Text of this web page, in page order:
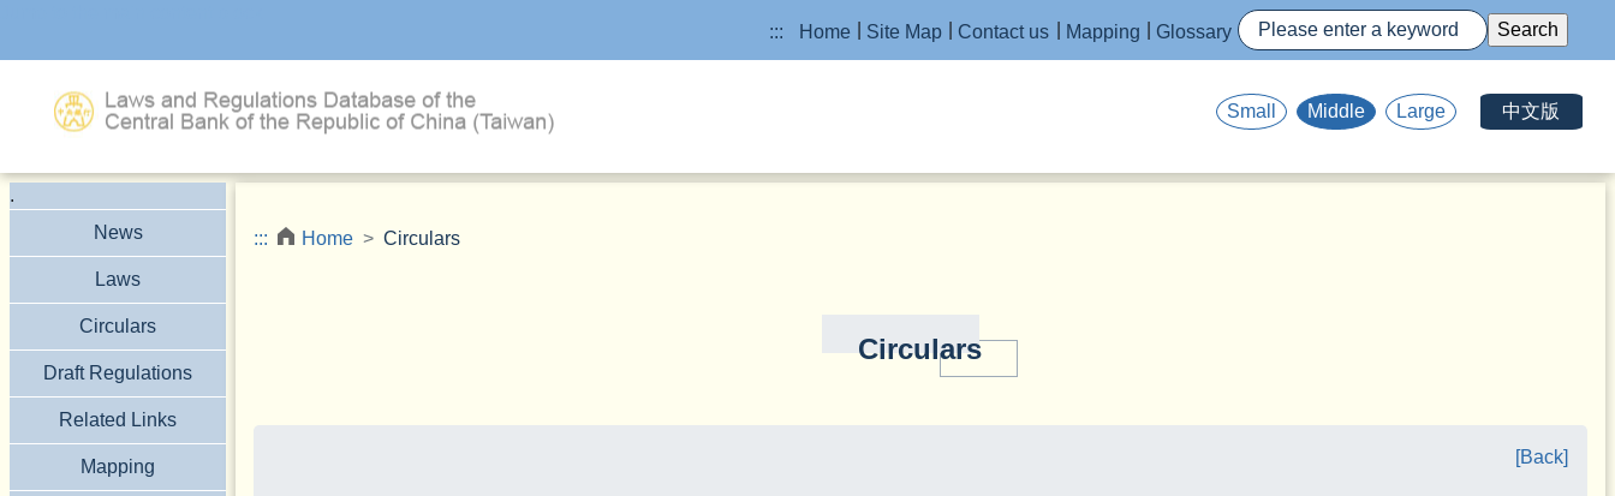
:::
Home Site Map Contact us Mapping Glossary
Small Middle Large 中文版
.
News
Laws
Circulars
Draft Regulations
Related Links
Mapping
::: Home Circulars
Circulars
[Back]